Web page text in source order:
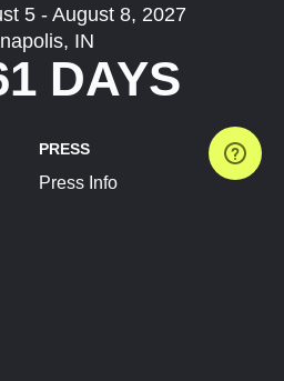
5 - August 8, 2027
IN
DAYS
PRESS
Press Info